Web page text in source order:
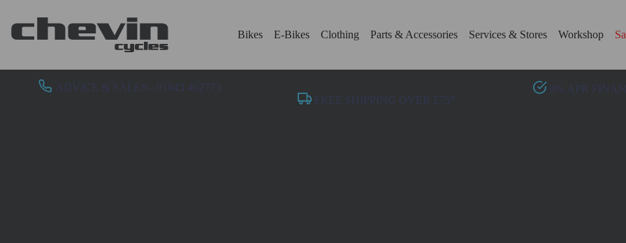
Bikes E-Bikes Clothing Parts & Accessories Services & Stores Workshop
ADVICE & SALES - 01943 462773
FREE SHIPPING OVER £75*
0% APR